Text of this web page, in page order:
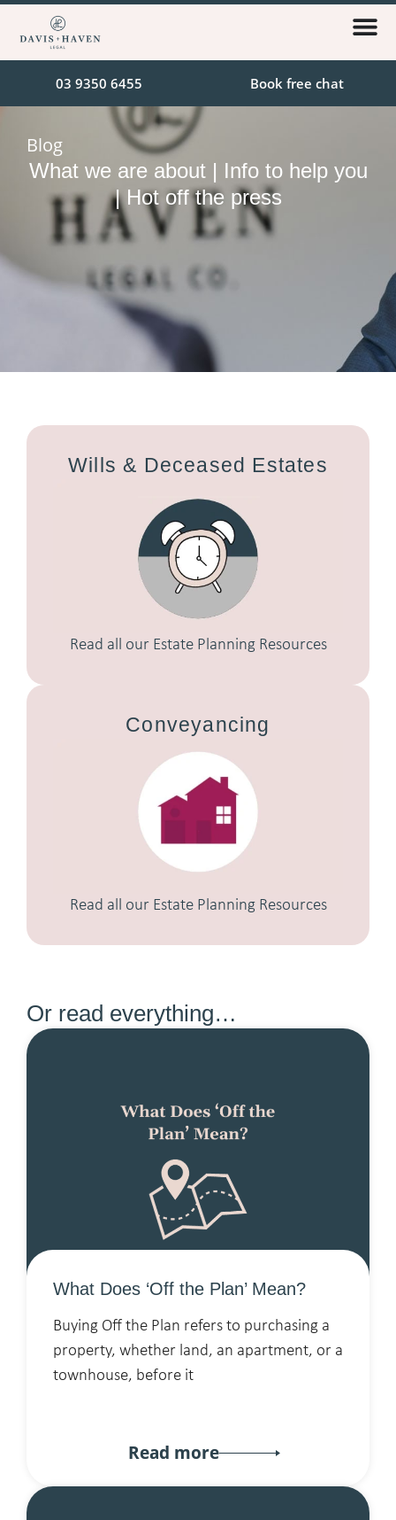
03 9350 6455 Book free chat
Blog
What we are about | Info to help you
| Hot off the press
Wills & Deceased Estates
Read all our Estate Planning Resources
Conveyancing
Read all our Estate Planning Resources
Or read everything…
What Does ‘Off the Plan’ Mean?
Buying Off the Plan refers to purchasing a
property, whether land, an apartment, or a
townhouse, before it
Read more